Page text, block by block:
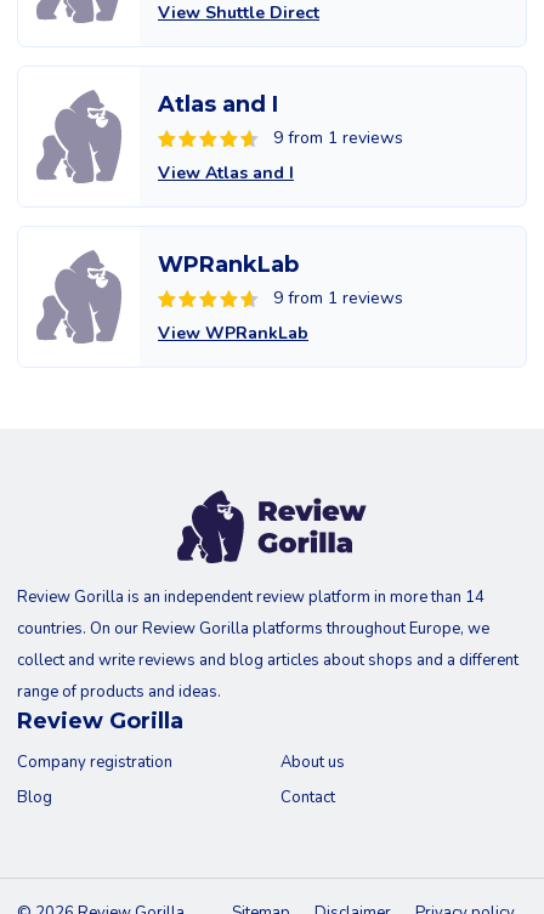
View Shuttle Direct
Atlas and I
9 from 1 reviews
View Atlas and I
WPRankLab
9 from 1 reviews
View WPRankLab
Review Gorilla is an independent review platform in more than 14
countries. On our Review Gorilla platforms throughout Europe, we
collect and write reviews and blog articles about shops and a different
range of products and ideas.
Review Gorilla
Company registration
Blog
About us
Contact